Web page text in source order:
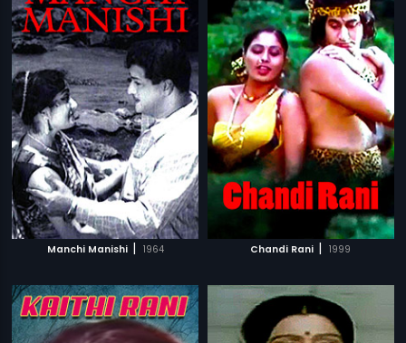
Manchi Manishi | 1964 Chandi Rani | 1999